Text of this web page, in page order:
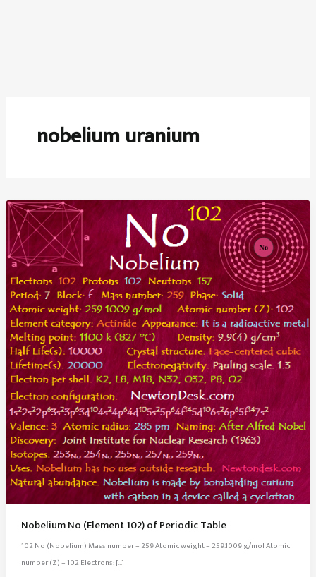
nobelium uranium
Nobelium No (Element 102) of Periodic Table
102 No (Nobelium) Mass number – 259 Atomic weight – 259.1009 g/mol Atomic
number (Z) – 102 Electrons: […]